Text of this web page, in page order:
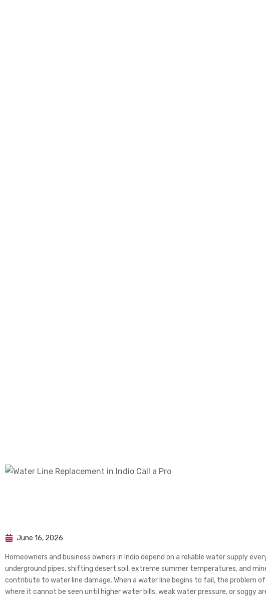
June 16, 2026
Homeowners and business owners in Indio depend on a reliable water supply
underground pipes, shifting desert soil, extreme summer temperatures, and
contribute to water line damage. When a water line begins to fail, the problem
where it cannot be seen until higher water bills, weak water pressure, or soggy